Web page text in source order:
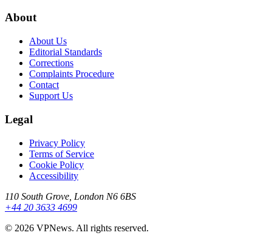
About
About Us
Editorial Standards
Corrections
Complaints Procedure
Contact
Support Us
Legal
Privacy Policy
Terms of Service
Cookie Policy
Accessibility
110 South Grove, London N6 6BS
+44 20 3633 4699
© 2026 VPNews. All rights reserved.